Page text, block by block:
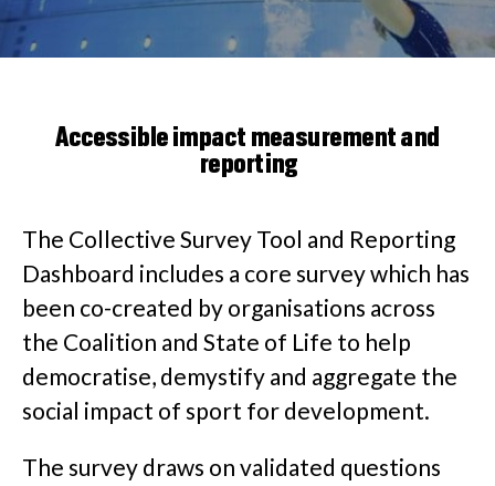
Accessible impact measurement and
reporting
The Collective Survey Tool and Reporting
Dashboard includes a core survey which has
been co-created by organisations across
the Coalition and State of Life to help
democratise, demystify and aggregate the
social impact of sport for development.
The survey draws on validated questions